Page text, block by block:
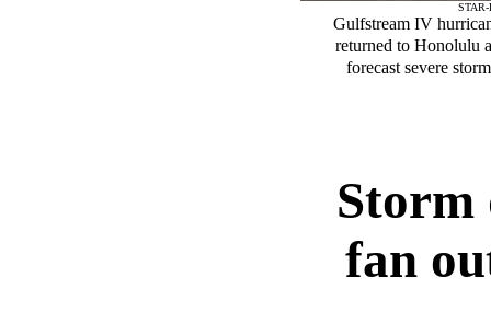
Gulfstream IV
returned to Honolulu
forecast severe
Storm
fan